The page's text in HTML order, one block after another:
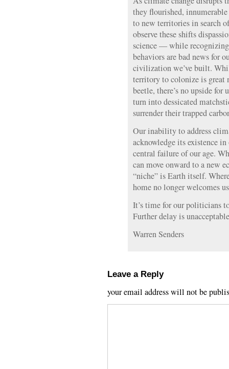
they flourished,
to new territories in search
observe these shifts
science — while
behaviors are bad news for
civilization we’ve built.
territory to colonize is great
beetle, there’s no upside for
turn into dessicated
surrender their trapped
Our inability to address
acknowledge its existence
central failure of our age.
can move onward to a new
“niche” is Earth itself.
home no longer welcomes
It’s time for our politicians
Further delay is
Warren Senders
Leave a Reply
your email address will not be